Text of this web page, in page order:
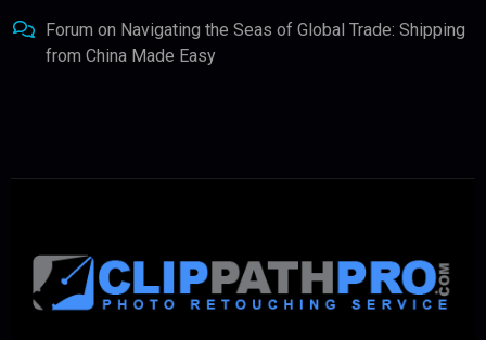
Forum on Navigating the Seas of Global Trade: Shipping
from China Made Easy